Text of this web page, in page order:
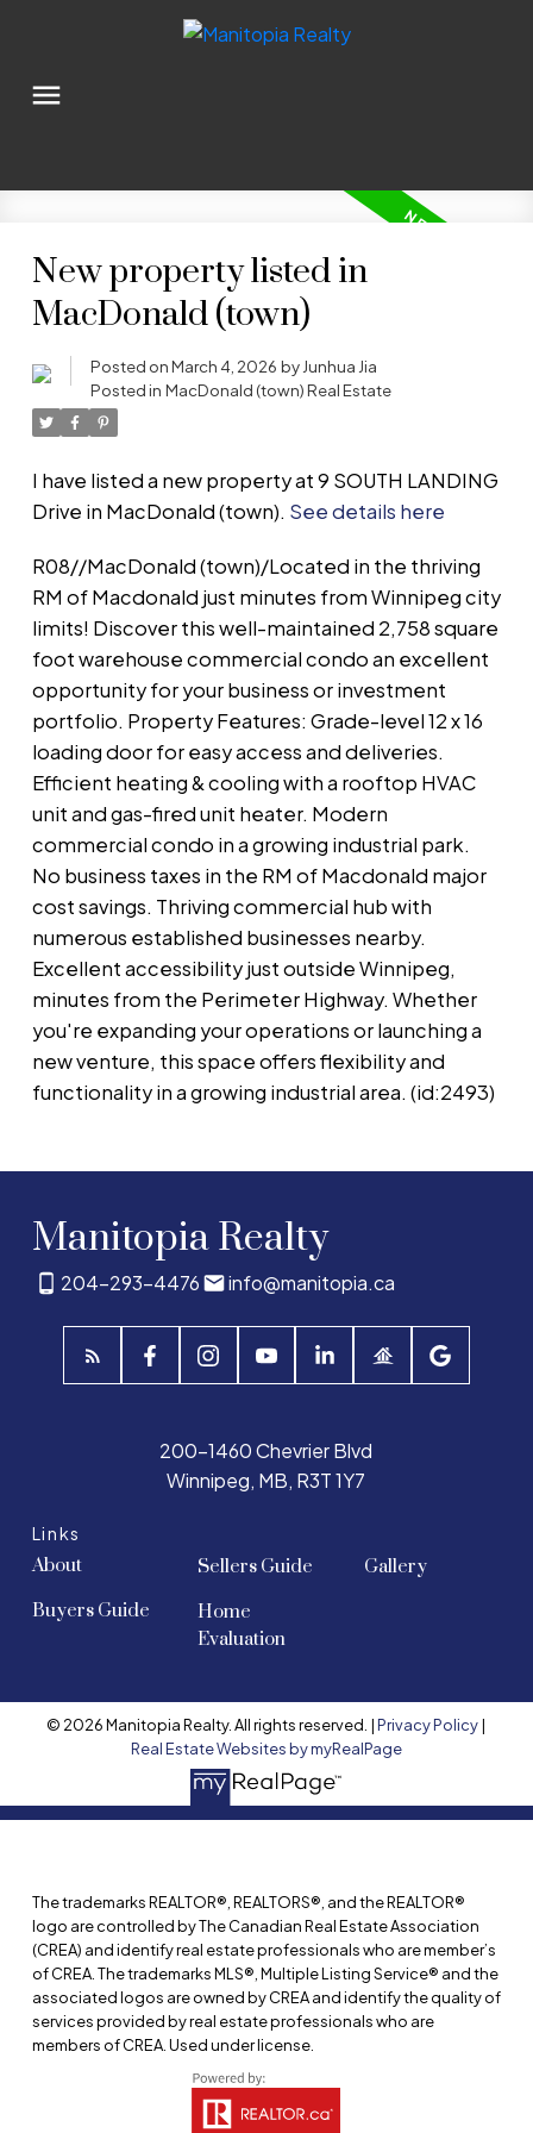
New property listed in
MacDonald (town)
Posted onMarch 4, 2026 by Junhua Jia
Posted in MacDonald (town) Real Estate
I have listed a new property at 9 SOUTH LANDING
Drive in MacDonald (town). See details here
R08//MacDonald (town)/Located in the thriving
RM of Macdonald just minutes from Winnipeg city
limits! Discover this well-maintained 2,758 square
foot warehouse commercial condo an excellent
opportunity for your business or investment
portfolio. Property Features: Grade-level 12 x 16
loading door for easy access and deliveries.
Efficient heating & cooling with a rooftop HVAC
unit and gas-fired unit heater. Modern
commercial condo in a growing industrial park.
No business taxes in the RM of Macdonald major
cost savings. Thriving commercial hub with
numerous established businesses nearby.
Excellent accessibility just outside Winnipeg,
minutes from the Perimeter Highway. Whether
you're expanding your operations or launching a
new venture, this space offers flexibility and
functionality in a growing industrial area. (id:2493)
Manitopia Realty
204-293-4476 info@manitopia.ca
Links
About
Buyers Guide
Sellers Guide
Home
Evaluation
Gallery
200-1460 Chevrier Blvd
Winnipeg, MB, R3T 1Y7
© 2026 Manitopia Realty. All rights reserved. |Privacy Policy|
Real Estate Websites by myRealPage
The trademarks REALTOR®, REALTORS®, and the REALTOR®
logo are controlled by The Canadian Real Estate Association
(CREA) and identify real estate professionals who are member’s
of CREA. The trademarks MLS®, Multiple Listing Service® and the
associated logos are owned by CREA and identify the quality of
services provided by real estate professionals who are
members of CREA. Used under license.